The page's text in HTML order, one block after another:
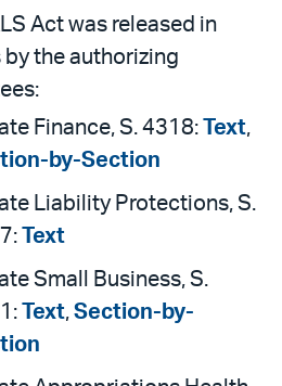
Act was released in
the authorizing
Finance, S. 4318: Text,
by-Section
Liability Protections, S.
Text
Small Business, S.
Text, Section-by-